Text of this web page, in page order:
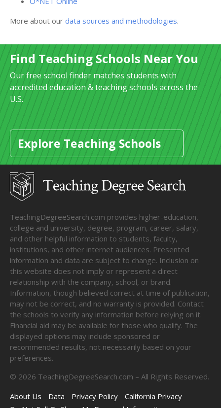
More about our data sources and methodologies.
Find Teaching Schools Near You
Our free school finder matches students with
accredited education & teaching schools across the
U.S.
Explore Teaching Schools
TeachingDegreeSearch.com provides higher-education,
college and university, degree, program, career, salary,
and other helpful information to students, faculty,
institutions, and other internet audiences. Presented
information and data are subject to change. Inclusion on
this website does not imply or represent a direct
relationship with the company, school, or brand.
Information, though believed correct at time of publication,
may not be correct, and no warranty is provided. Contact
the schools to verify any information before relying on it.
Financial aid may be available for those who qualify. The
displayed options may include sponsored or
recommended results, not necessarily based on your
preferences.
© 2026 TeachingDegreeSearch.com – All Rights Reserved.
About Us
Data Privacy Policy
California Privacy